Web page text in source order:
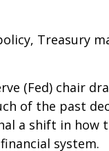
Treasury
(Fed) chair
of the past
a shift in
system.